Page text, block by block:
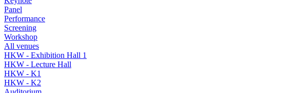
Panel
Performance
Screening
Workshop
All venues
HKW - Exhibition Hall 1
HKW - Lecture Hall
HKW - K1
HKW - K2